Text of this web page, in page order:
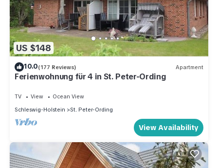
US $148
10.0(177 Reviews) Apartment
Ferienwohnung für 4 in St. Peter-Ording
TV View
Ocean View
Schleswig-Holstein
St. Peter-Ording
View Availability